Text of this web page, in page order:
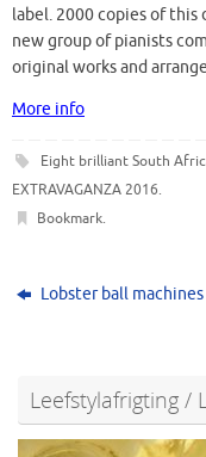
label. 2000 copies of this
new group of pianists
original works and
More info
Eight brilliant South
EXTRAVAGANZA 2016.
Bookmark.
Lobster ball machines
Leefstylafrigting /